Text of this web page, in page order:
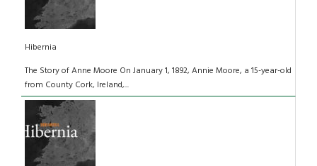
Hibernia
The Story of Anne Moore On January 1, 1892, Annie Moore, a 15-year-old
from County Cork, Ireland,...